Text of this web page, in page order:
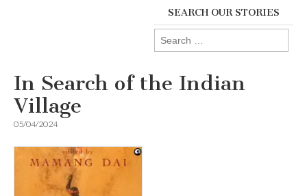
SEARCH OUR STORIES
Search
for:
In Search of the Indian
Village
05/04/2024